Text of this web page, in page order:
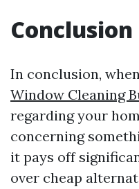
Conclusion
In conclusion,
Window Cleaning
regarding your
concerning
it pays off
over cheap